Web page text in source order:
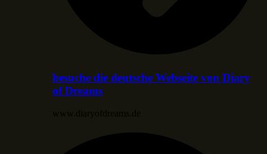
besuche die deutsche Webseite von Diary
of Dreams